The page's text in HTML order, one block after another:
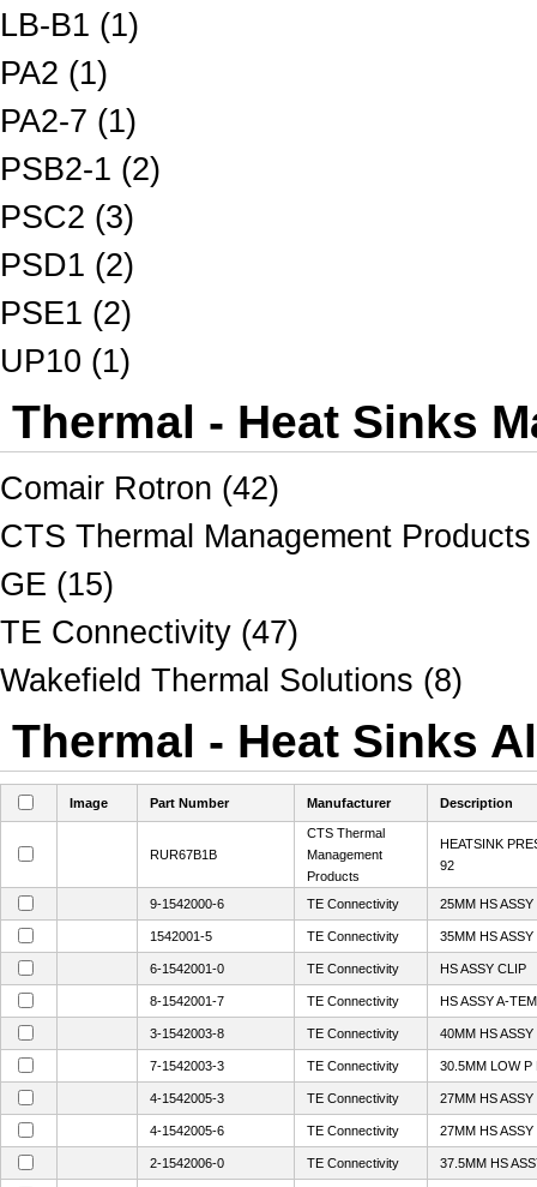
LB-B1 (1)
PA2 (1)
PA2-7 (1)
PSB2-1 (2)
PSC2 (3)
PSD1 (2)
PSE1 (2)
UP10 (1)
Thermal - Heat Sinks
Comair Rotron (42)
CTS Thermal Management
GE (15)
TE Connectivity (47)
Wakefield Thermal Solutions (8)
Thermal - Heat Sinks
Image Part Number Manufacturer Description
RUR67B1B
CTS Thermal
Management
Products
HEATSINK
92
9-1542000-6 TE Connectivity 25MM HS
1542001-5 TE Connectivity 35MM HS
6-1542001-0 TE Connectivity HS ASSY CLIP
8-1542001-7 TE Connectivity HS ASSY A-
3-1542003-8 TE Connectivity 40MM HS
7-1542003-3 TE Connectivity 30.5MM LOW P
4-1542005-3 TE Connectivity 27MM HS
4-1542005-6 TE Connectivity 27MM HS
2-1542006-0 TE Connectivity 37.5MM HS